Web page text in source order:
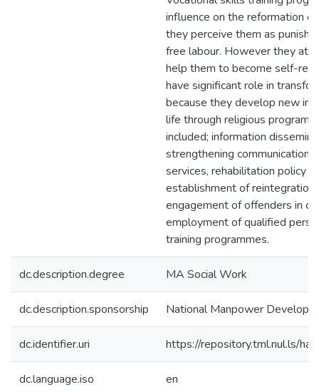
influence on the reformation
they perceive them as
free labour. However they
help them to become self-
have significant role in
because they develop new
life through religious
included; information
strengthening communication
services, rehabilitation policy
establishment of reintegration
engagement of offenders in
employment of qualified
training programmes.
dc.description.degree MA Social Work
dc.description.sponsorship National Manpower
dc.identifier.uri https://repository.tml.nul.ls/
dc.language.iso en